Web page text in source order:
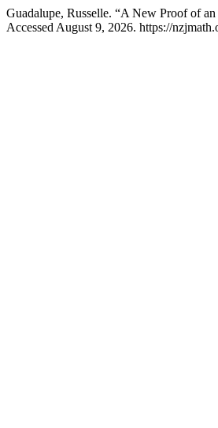
Guadalupe, Russelle. “A New Proof of
Accessed August 9, 2026. https://